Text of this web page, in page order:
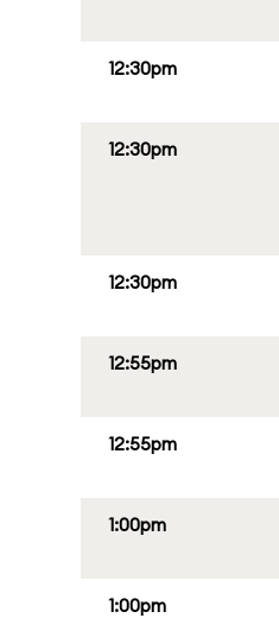
12:30pm
12:30pm
12:30pm
12:55pm
12:55pm
1:00pm
1:00pm